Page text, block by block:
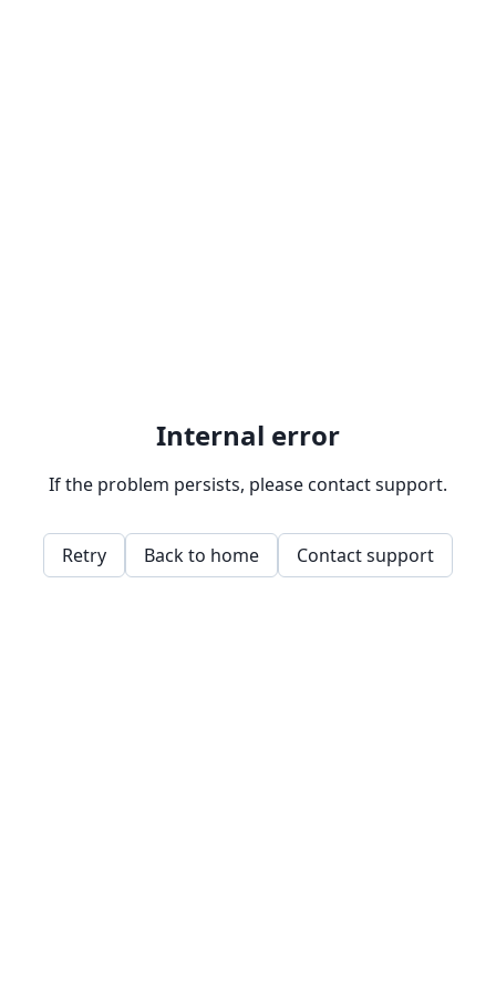
Internal error
If the problem persists, please contact support.
Retry Back to home Contact support